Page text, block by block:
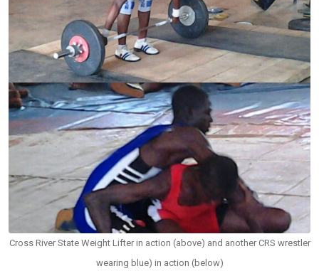
Cross River State Weight Lifter in action (above) and another CRS wrestler
wearing blue) in action (below)